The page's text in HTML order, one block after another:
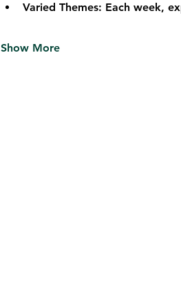
Varied Themes: Each week,
Show More